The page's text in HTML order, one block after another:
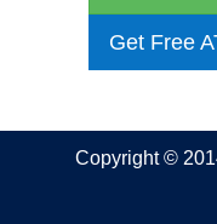
Get Free
Copyright ©